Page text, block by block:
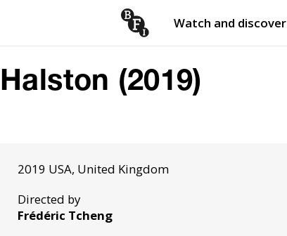
Watch and discover
Halston (2019)
2019 USA, United Kingdom
Directed by
Frédéric Tcheng